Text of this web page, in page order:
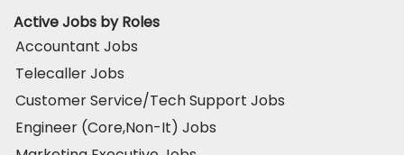
Active Jobs by Roles
Accountant Jobs
Telecaller Jobs
Customer Service/Tech Support Jobs
Engineer (Core,Non-It) Jobs